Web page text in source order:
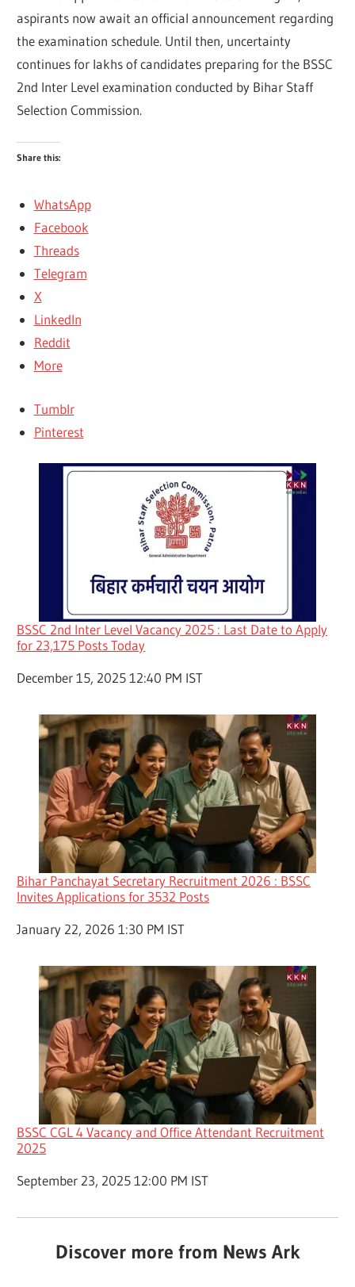
aspirants now await an official announcement regarding
the examination schedule. Until then, uncertainty
continues for lakhs of candidates preparing for the BSSC
2nd Inter Level examination conducted by Bihar Staff
Selection Commission.
Share this:
WhatsApp
Facebook
Threads
Telegram
X
LinkedIn
Reddit
More
Tumblr
Pinterest
BSSC 2nd Inter Level Vacancy 2025 : Last Date to Apply
for 23,175 Posts Today
Date
December 15, 2025 12:40 PM IST
Bihar Panchayat Secretary Recruitment 2026 : BSSC
Invites Applications for 3532 Posts
Date
January 22, 2026 1:30 PM IST
BSSC CGL 4 Vacancy and Office Attendant Recruitment
2025
Date
September 23, 2025 12:00 PM IST
Discover more from News Ark